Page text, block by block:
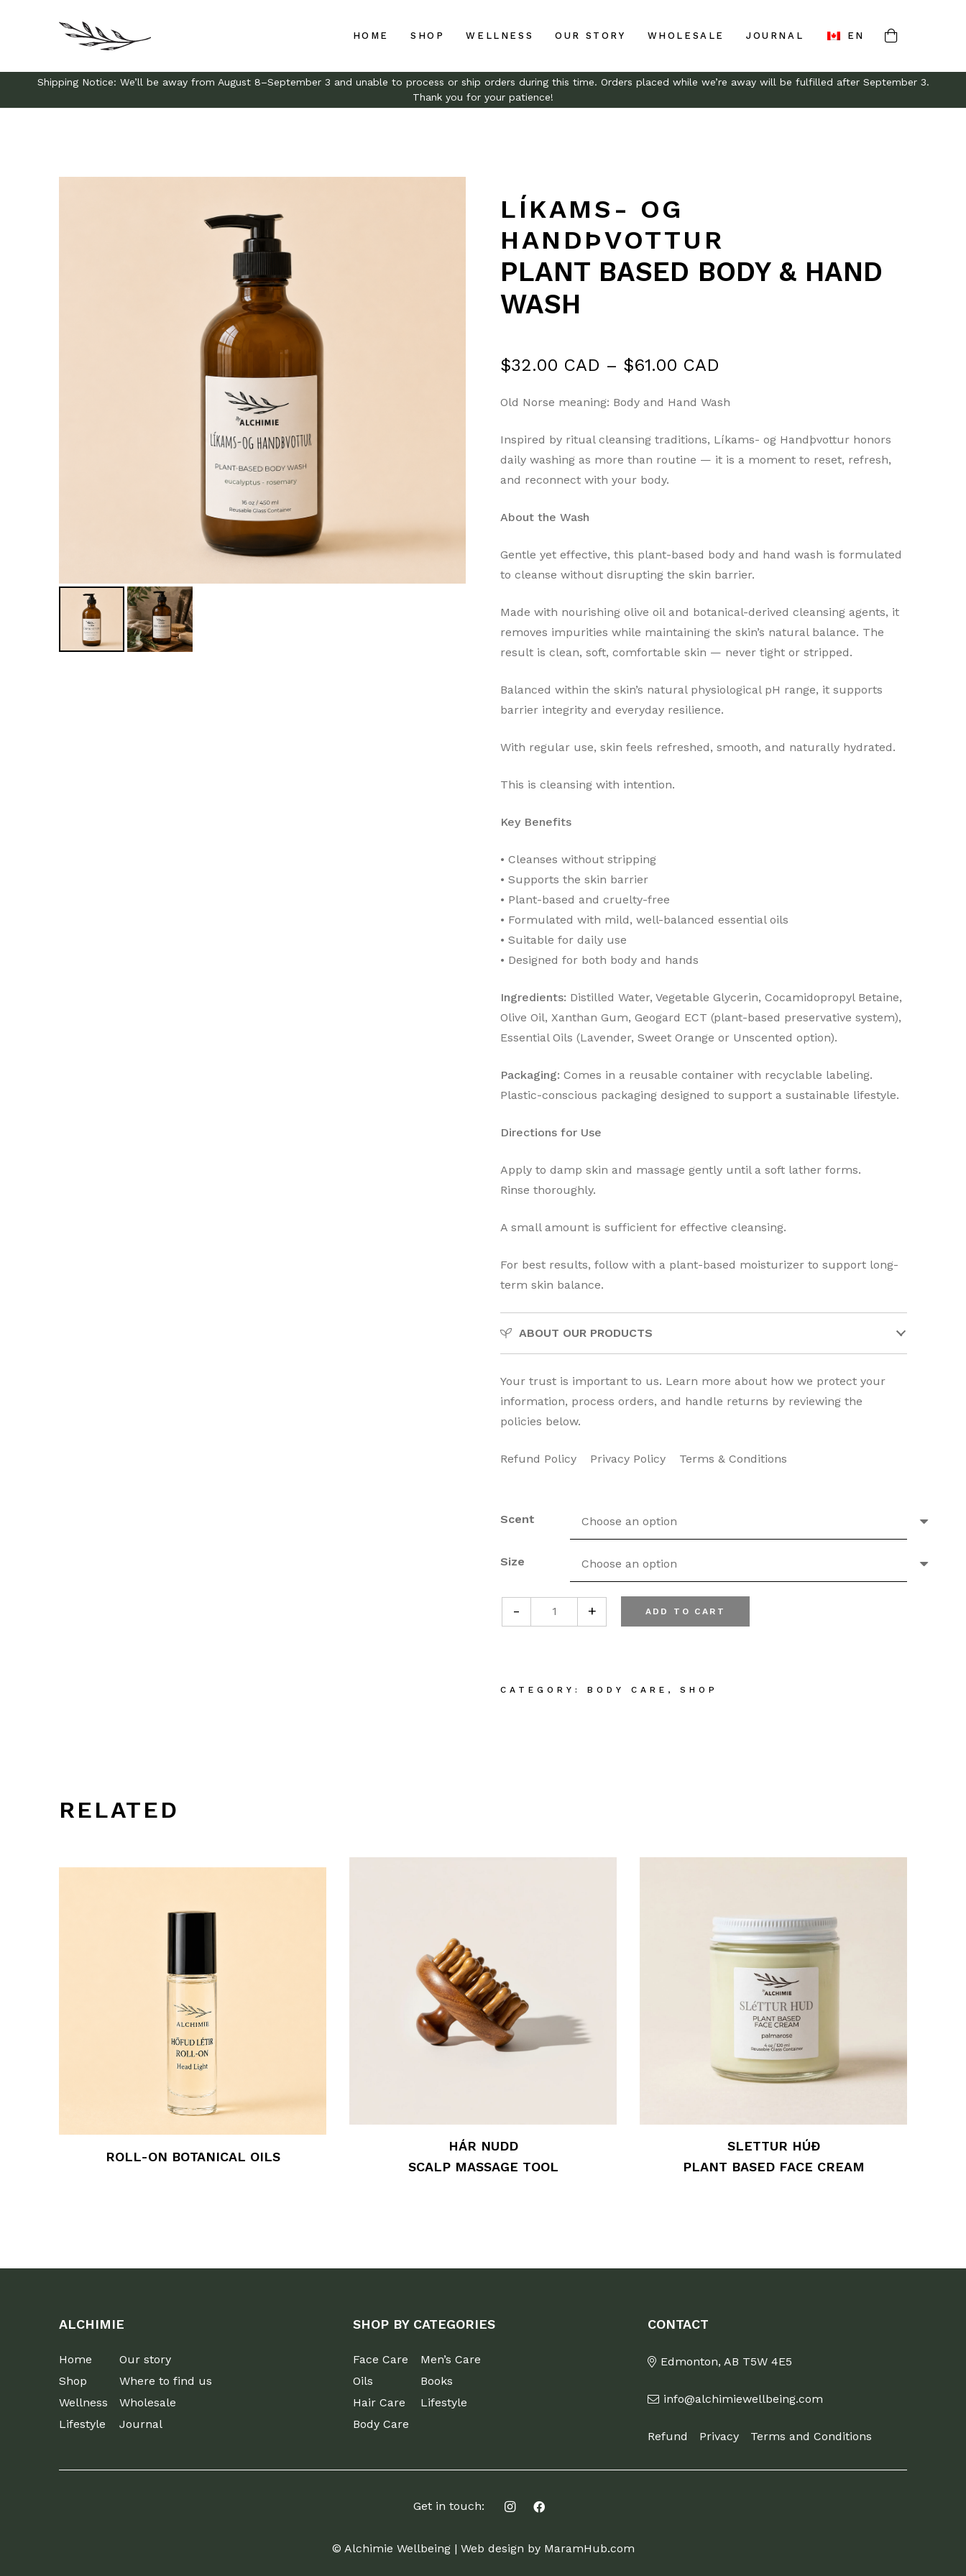
HOME SHOP WELLNESS OUR STORY WHOLESALE JOURNAL EN
Shipping Notice: We’ll be away from August 8–September 3 and unable to process or ship orders during this time. Orders placed while we’re away will be fulfilled after September 3.
Thank you for your patience!
LÍKAMS- OG
HANDÞVOTTUR
PLANT BASED BODY & HAND
WASH
$32.00 CAD – $61.00 CAD
$32.00 CAD
$61.00 CAD
Old Norse meaning: Body and Hand Wash
Inspired by ritual cleansing traditions, Líkams- og Handþvottur honors
daily washing as more than routine — it is a moment to reset, refresh,
and reconnect with your body.
About the Wash
Gentle yet effective, this plant-based body and hand wash is formulated
to cleanse without disrupting the skin barrier.
Made with nourishing olive oil and botanical-derived cleansing agents, it
removes impurities while maintaining the skin’s natural balance. The
result is clean, soft, comfortable skin — never tight or stripped.
Balanced within the skin’s natural physiological pH range, it supports
barrier integrity and everyday resilience.
With regular use, skin feels refreshed, smooth, and naturally hydrated.
This is cleansing with intention.
Key Benefits
•⁠ ⁠Cleanses without stripping
•⁠ ⁠Supports the skin barrier
•⁠ ⁠Plant-based and cruelty-free
•⁠ ⁠Formulated with mild, well-balanced essential oils
•⁠ ⁠Suitable for daily use
•⁠ ⁠Designed for both body and hands
Ingredients: Distilled Water, Vegetable Glycerin, Cocamidopropyl Betaine,
Olive Oil, Xanthan Gum, Geogard ECT (plant-based preservative system),
Essential Oils (Lavender, Sweet Orange or Unscented option).
Packaging: Comes in a reusable container with recyclable labeling.
Plastic-conscious packaging designed to support a sustainable lifestyle.
Directions for Use
Apply to damp skin and massage gently until a soft lather forms.
Rinse thoroughly.
A small amount is sufficient for effective cleansing.
For best results, follow with a plant-based moisturizer to support long-
term skin balance.
ABOUT OUR PRODUCTS
Your trust is important to us. Learn more about how we protect your
information, process orders, and handle returns by reviewing the
policies below.
Refund Policy Privacy Policy Terms & Conditions
Scent
Size
- + ADD TO CART
CATEGORY: BODY CARE , SHOP
RELATED
ROLL-ON BOTANICAL OILS
HÁR NUDD
SCALP MASSAGE TOOL
SLETTUR HÚÐ
PLANT BASED FACE CREAM
ALCHIMIE
Home
Shop
Wellness
Lifestyle
Our story
Where to find us
Wholesale
Journal
SHOP BY CATEGORIES
Face Care
Oils
Hair Care
Body Care
Men’s Care
Books
Lifestyle
CONTACT
Edmonton, AB T5W 4E5
info@alchimiewellbeing.com
Refund Privacy Terms and Conditions
Get in touch:
© Alchimie Wellbeing | Web design by MaramHub.com